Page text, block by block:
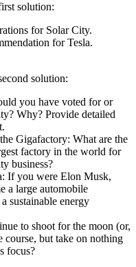
solution:
for Solar City.
for Tesla.
solution:
you have voted for or
Why? Provide detailed
Gigafactory: What are the
factory in the world for
business?
If you were Elon Musk,
a large automobile
sustainable energy
to shoot for the moon (or,
course, but take on nothing
focus?